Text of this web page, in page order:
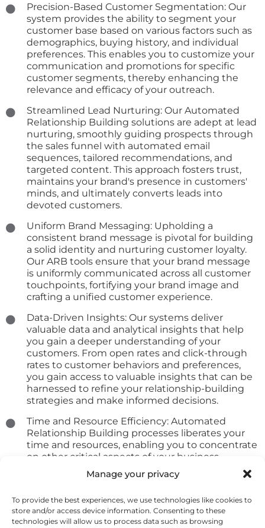
Manage your privacy
To provide the best experiences, we use technologies like cookies to
store and/or access device information. Consenting to these
technologies will allow us to process data such as browsing
Precision-Based Customer Segmentation: Our
system provides the ability to segment your
customer base based on various factors such as
demographics, buying history, and individual
preferences. This enables you to customize your
communication and promotions for specific
customer segments, thereby enhancing the
relevance and efficacy of your outreach.
Streamlined Lead Nurturing: Our Automated
Relationship Building solutions are adept at lead
nurturing, smoothly guiding prospects through
the sales funnel with automated email
sequences, tailored recommendations, and
targeted content. This approach fosters trust,
maintains your brand's presence in customers'
minds, and ultimately converts leads into
devoted customers.
Uniform Brand Messaging: Upholding a
consistent brand message is pivotal for building
a solid identity and nurturing customer loyalty.
Our ARB tools ensure that your brand message
is uniformly communicated across all customer
touchpoints, fortifying your brand image and
crafting a unified customer experience.
Data-Driven Insights: Our systems deliver
valuable data and analytical insights that help
you gain a deeper understanding of your
customers. From open rates and click-through
rates to customer behaviors and preferences,
you gain access to valuable insights that can be
harnessed to refine your relationship-building
strategies and make informed decisions.
Time and Resource Efficiency: Automated
Relationship Building processes liberates your
time and resources, enabling you to concentrate
on other critical aspects of your business.
Automating routine tasks allows you to invest
more energy into strategic initiatives and